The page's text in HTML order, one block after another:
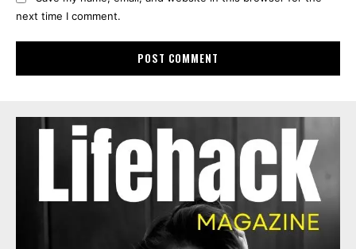
next time I comment.